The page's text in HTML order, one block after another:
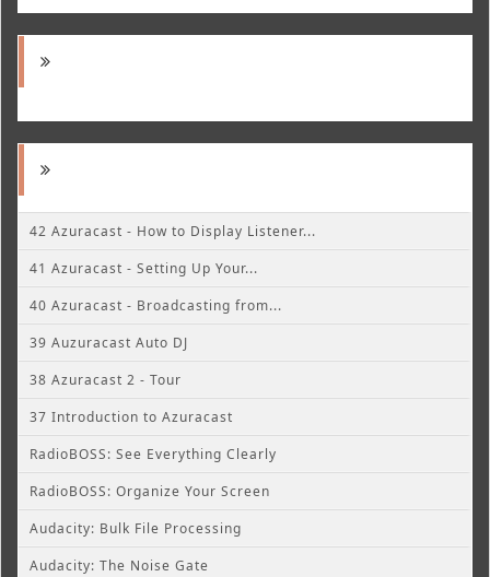
42 Azuracast - How to Display Listener...
41 Azuracast - Setting Up Your...
40 Azuracast - Broadcasting from...
39 Auzuracast Auto DJ
38 Azuracast 2 - Tour
37 Introduction to Azuracast
RadioBOSS: See Everything Clearly
RadioBOSS: Organize Your Screen
Audacity: Bulk File Processing
Audacity: The Noise Gate